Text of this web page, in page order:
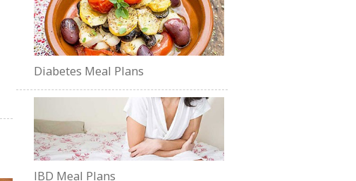
Diabetes Meal Plans
IBD Meal Plans